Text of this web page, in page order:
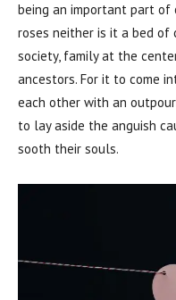
being an important part of
roses neither is it a bed of
society, family at the
ancestors. For it to come
each other with an
to lay aside the anguish
sooth their souls.